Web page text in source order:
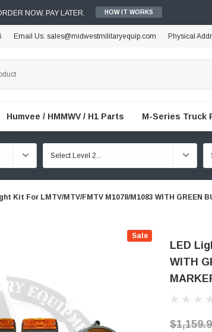
NOW, PAY LATER. HOW IT WORKS
Email Us: sales@midwestmilitaryequip.com Physical
Humvee / HMMWV / H1 Parts M-Series Truck
Kit For LMTV/MTV/FMTV M1078/M1083 WITH GREEN
Sale
LED
WITH